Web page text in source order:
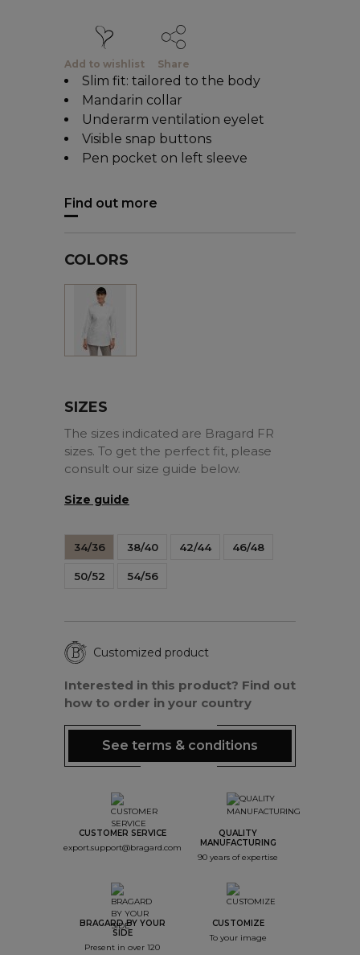
Add to wishlist Share
Slim fit: tailored to the body
Mandarin collar
Underarm ventilation eyelet
Visible snap buttons
Pen pocket on left sleeve
Find out more
COLORS
SIZES
The sizes indicated are Bragard FR
sizes. To get the perfect fit, please
consult our size guide below.
Size guide
34/36 38/40 42/44 46/48
50/52 54/56
Customized product
Interested in this product? Find out
how to order in your country
See terms & conditions
CUSTOMER SERVICE
export.support@bragard.com
QUALITY
MANUFACTURING
90 years of expertise
BRAGARD BY YOUR
SIDE
Present in over 120
CUSTOMIZE
To your image